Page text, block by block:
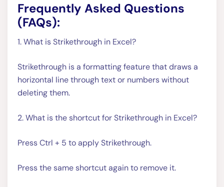
Frequently Asked Questions
(FAQs):
1. What is Strikethrough in Excel?
Strikethrough is a formatting feature that draws a
horizontal line through text or numbers without
deleting them.
2. What is the shortcut for Strikethrough in Excel?
Press Ctrl + 5 to apply Strikethrough.
Press the same shortcut again to remove it.